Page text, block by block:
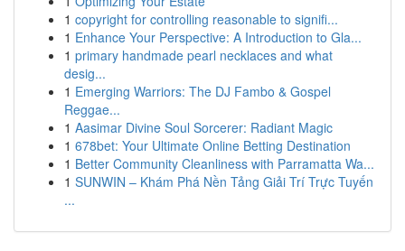
1 copyright for controlling reasonable to signifi...
1 Enhance Your Perspective: A Introduction to Gla...
1 primary handmade pearl necklaces and what
desig...
1 Emerging Warriors: The DJ Fambo & Gospel
Reggae...
1 Aasimar Divine Soul Sorcerer: Radiant Magic
1 678bet: Your Ultimate Online Betting Destination
1 Better Community Cleanliness with Parramatta Wa...
1 SUNWIN – Khám Phá Nền Tảng Giải Trí Trực Tuyến
...